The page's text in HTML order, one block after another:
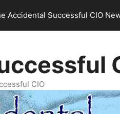
Accidental Successful CIO
CIO